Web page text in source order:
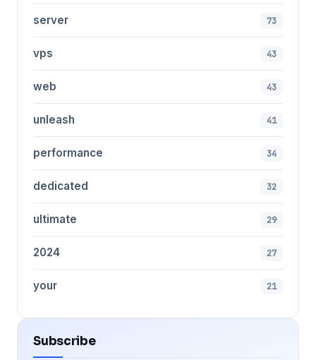
server 73
vps 43
web 43
unleash 41
performance 34
dedicated 32
ultimate 29
2024 27
your 21
Subscribe